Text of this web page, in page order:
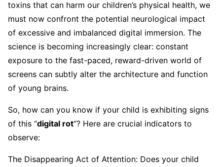
toxins that can harm our children’s physical health, we
must now confront the potential neurological impact
of excessive and imbalanced digital immersion. The
science is becoming increasingly clear: constant
exposure to the fast-paced, reward-driven world of
screens can subtly alter the architecture and function
of young brains.
So, how can you know if your child is exhibiting signs
of this “digital rot“? Here are crucial indicators to
observe:
The Disappearing Act of Attention: Does your child